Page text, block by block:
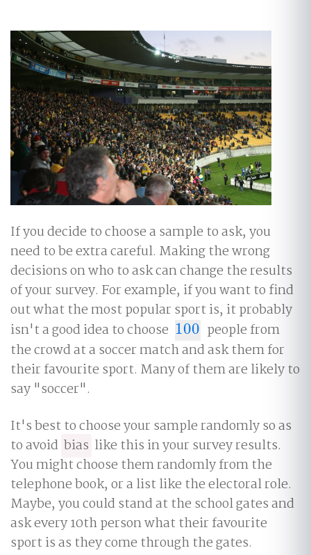
If you decide to choose a sample to ask, you
need to be extra careful. Making the wrong
decisions on who to ask can change the results
of your survey. For example, if you want to find
out what the most popular sport is, it probably
isn't a good idea to choose 100
100
people from
the crowd at a soccer match and ask them for
their favourite sport. Many of them are likely to
say "soccer".
It's best to choose your sample randomly so as
to avoid bias like this in your survey results.
You might choose them randomly from the
telephone book, or a list like the electoral role.
Maybe, you could stand at the school gates and
ask every 10th person what their favourite
sport is as they come through the gates.